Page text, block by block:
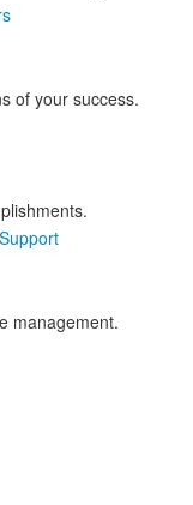
of your success.
management.